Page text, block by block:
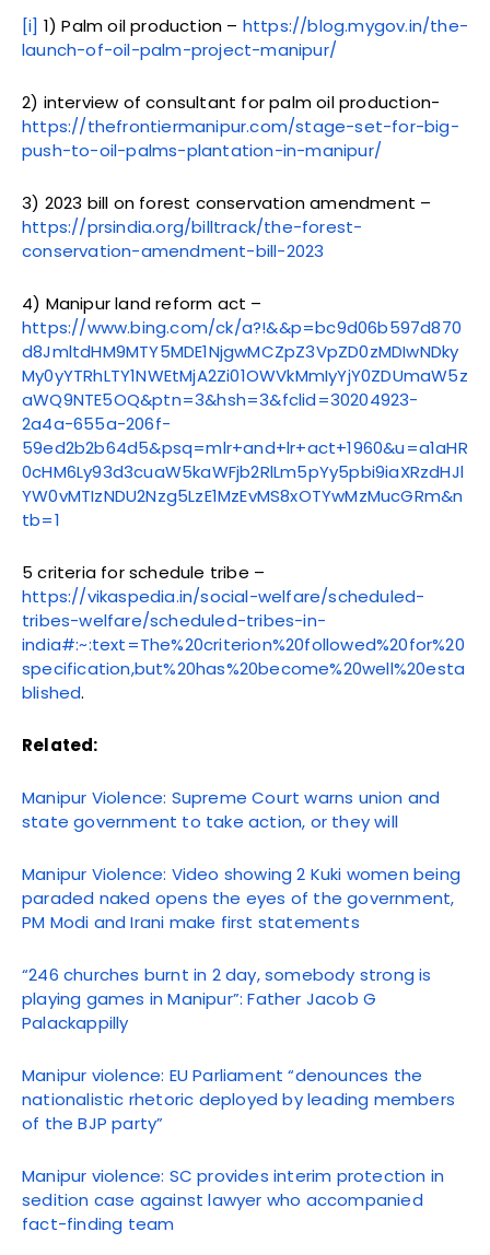
[i] 1) Palm oil production – https://blog.mygov.in/the-
launch-of-oil-palm-project-manipur/
2) interview of consultant for palm oil production-
https://thefrontiermanipur.com/stage-set-for-big-
push-to-oil-palms-plantation-in-manipur/
3) 2023 bill on forest conservation amendment –
https://prsindia.org/billtrack/the-forest-
conservation-amendment-bill-2023
4) Manipur land reform act –
https://www.bing.com/ck/a?!&&p=bc9d06b597d870
d8JmltdHM9MTY5MDE1NjgwMCZpZ3VpZD0zMDIwNDky
My0yYTRhLTY1NWEtMjA2Zi01OWVkMmIyYjY0ZDUmaW5z
aWQ9NTE5OQ&ptn=3&hsh=3&fclid=30204923-
2a4a-655a-206f-
59ed2b2b64d5&psq=mlr+and+lr+act+1960&u=a1aHR
0cHM6Ly93d3cuaW5kaWFjb2RlLm5pYy5pbi9iaXRzdHJl
YW0vMTIzNDU2Nzg5LzE1MzEvMS8xOTYwMzMucGRm&n
tb=1
5 criteria for schedule tribe –
https://vikaspedia.in/social-welfare/scheduled-
tribes-welfare/scheduled-tribes-in-
india#:~:text=The%20criterion%20followed%20for%20
specification,but%20has%20become%20well%20esta
blished.
Related:
Manipur Violence: Supreme Court warns union and
state government to take action, or they will
Manipur Violence: Video showing 2 Kuki women being
paraded naked opens the eyes of the government,
PM Modi and Irani make first statements
“246 churches burnt in 2 day, somebody strong is
playing games in Manipur”: Father Jacob G
Palackappilly
Manipur violence: EU Parliament “denounces the
nationalistic rhetoric deployed by leading members
of the BJP party”
Manipur violence: SC provides interim protection in
sedition case against lawyer who accompanied
fact-finding team